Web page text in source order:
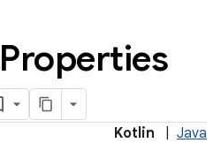
Properties
Kotlin Java